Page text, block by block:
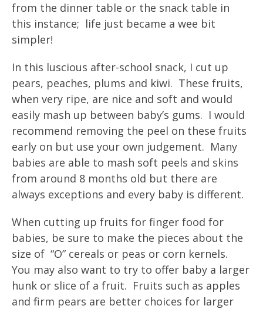
from the dinner table or the snack table in
this instance; life just became a wee bit
simpler!
In this luscious after-school snack, I cut up
pears, peaches, plums and kiwi. These fruits,
when very ripe, are nice and soft and would
easily mash up between baby’s gums. I would
recommend removing the peel on these fruits
early on but use your own judgement. Many
babies are able to mash soft peels and skins
from around 8 months old but there are
always exceptions and every baby is different.
When cutting up fruits for finger food for
babies, be sure to make the pieces about the
size of “O” cereals or peas or corn kernels.
You may also want to try to offer baby a larger
hunk or slice of a fruit. Fruits such as apples
and firm pears are better choices for larger